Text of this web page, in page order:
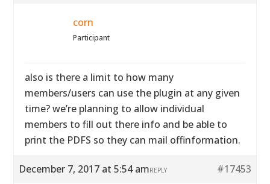
corn
Participant
also is there a limit to how many
members/users can use the plugin at any given
time? we’re planning to allow individual
members to fill out there info and be able to
print the PDFS so they can mail offinformation.
December 7, 2017 at 5:54 am #17453
REPLY